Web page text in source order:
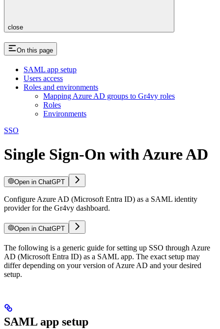
close
On this page
SAML app setup
Users access
Roles and environments
Mapping Azure AD groups to Gr4vy roles
Roles
Environments
SSO
Single Sign-On with Azure AD
Open in ChatGPT
Configure Azure AD (Microsoft Entra ID) as a SAML identity
provider for the Gr4vy dashboard.
Open in ChatGPT
The following is a generic guide for setting up SSO through Azure
AD (Microsoft Entra ID) as a SAML app. The exact setup may
differ depending on your version of Azure AD and your desired
setup.
SAML app setup